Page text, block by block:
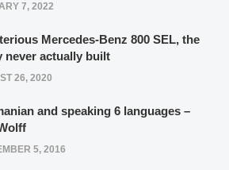
7, 2022
Mercedes-Benz 800 SEL, the
never actually built
26, 2020
and speaking 6 languages –
5, 2016